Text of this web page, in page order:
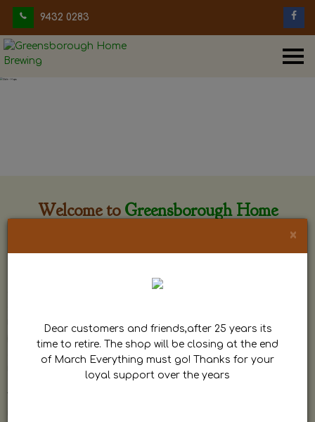
9432 0283
Welcome to Greensborough Home
by Dave. Dave is a very passionate and knowledgeable
home brewer himself and is always happy to answer any
question and provide help on anything related to home
brewing or wine making.
×
Dear customers and friends,after 25 years its
time to retire. The shop will be closing at the end
of March Everything must go! Thanks for your
loyal support over the years